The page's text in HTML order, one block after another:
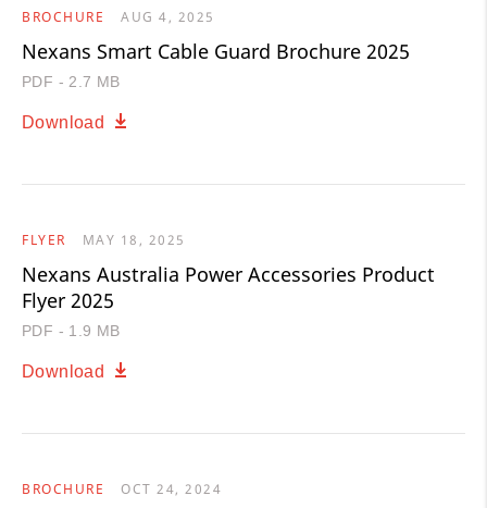
BROCHURE AUG 4, 2025
Nexans Smart Cable Guard Brochure 2025
PDF - 2.7 MB
Download
FLYER MAY 18, 2025
Nexans Australia Power Accessories Product
Flyer 2025
PDF - 1.9 MB
Download
BROCHURE OCT 24, 2024